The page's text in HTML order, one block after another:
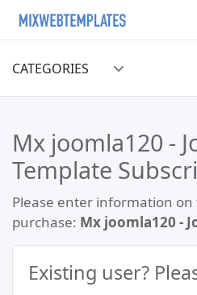
CATEGORIES
Mx joomla120 -
Template
Please enter information
purchase: Mx joomla120 -
Existing user?